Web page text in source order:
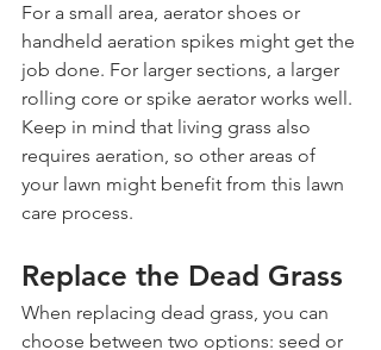
For a small area, aerator shoes or
handheld aeration spikes might get the
job done. For larger sections, a larger
rolling core or spike aerator works well.
Keep in mind that living grass also
requires aeration, so other areas of
your lawn might benefit from this lawn
care process.
Replace the Dead Grass
When replacing dead grass, you can
choose between two options: seed or